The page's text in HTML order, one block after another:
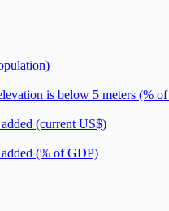
is below 5 meters (%
(current US$)
(% of GDP)